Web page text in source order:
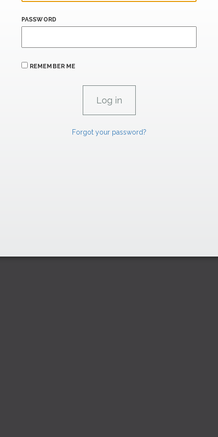
PASSWORD
REMEMBER ME
Forgot your password?